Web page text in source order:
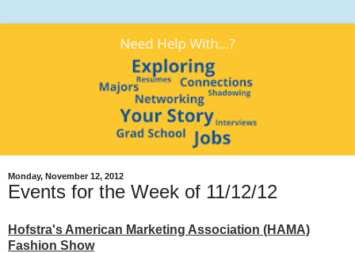
Monday, November 12, 2012
Events for the Week of 11/12/12
Hofstra's American Marketing Association (HAMA)
Fashion Show